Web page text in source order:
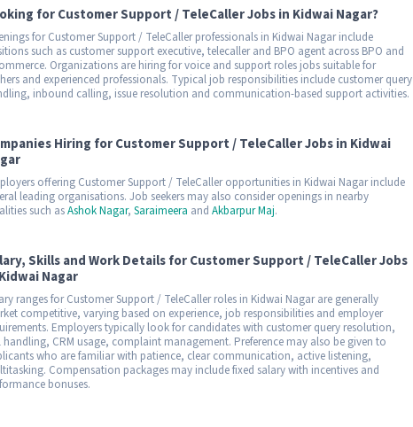
for Customer Support / TeleCaller Jobs in Kidwai Nagar?
for Customer Support / TeleCaller professionals in Kidwai Nagar include
such as customer support executive, telecaller and BPO agent across BPO and
Organizations are hiring for voice and support roles jobs suitable for
and experienced professionals. Typical job responsibilities include customer query
inbound calling, issue resolution and communication-based support activities.
Hiring for Customer Support / TeleCaller Jobs in Kidwai
offering Customer Support / TeleCaller opportunities in Kidwai Nagar include
leading organisations. Job seekers may also consider openings in nearby
such asAshok Nagar, Saraimeera and Akbarpur Maj.
Skills and Work Details for Customer Support / TeleCaller Jobs
Nagar
ranges for Customer Support / TeleCaller roles in Kidwai Nagar are generally
competitive, varying based on experience, job responsibilities and employer
Employers typically look for candidates with customer query resolution,
handling, CRM usage, complaint management. Preference may also be given to
who are familiar with patience, clear communication, active listening,
Compensation packages may include fixed salary with incentives and
bonuses.